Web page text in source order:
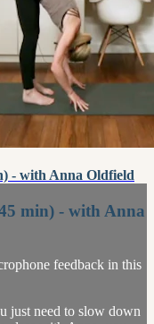
- with Anna Oldfield
min) - with Anna
feedback in this
just need to slow down